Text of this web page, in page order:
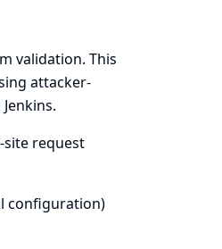
validation. This
attacker-
request
configuration)